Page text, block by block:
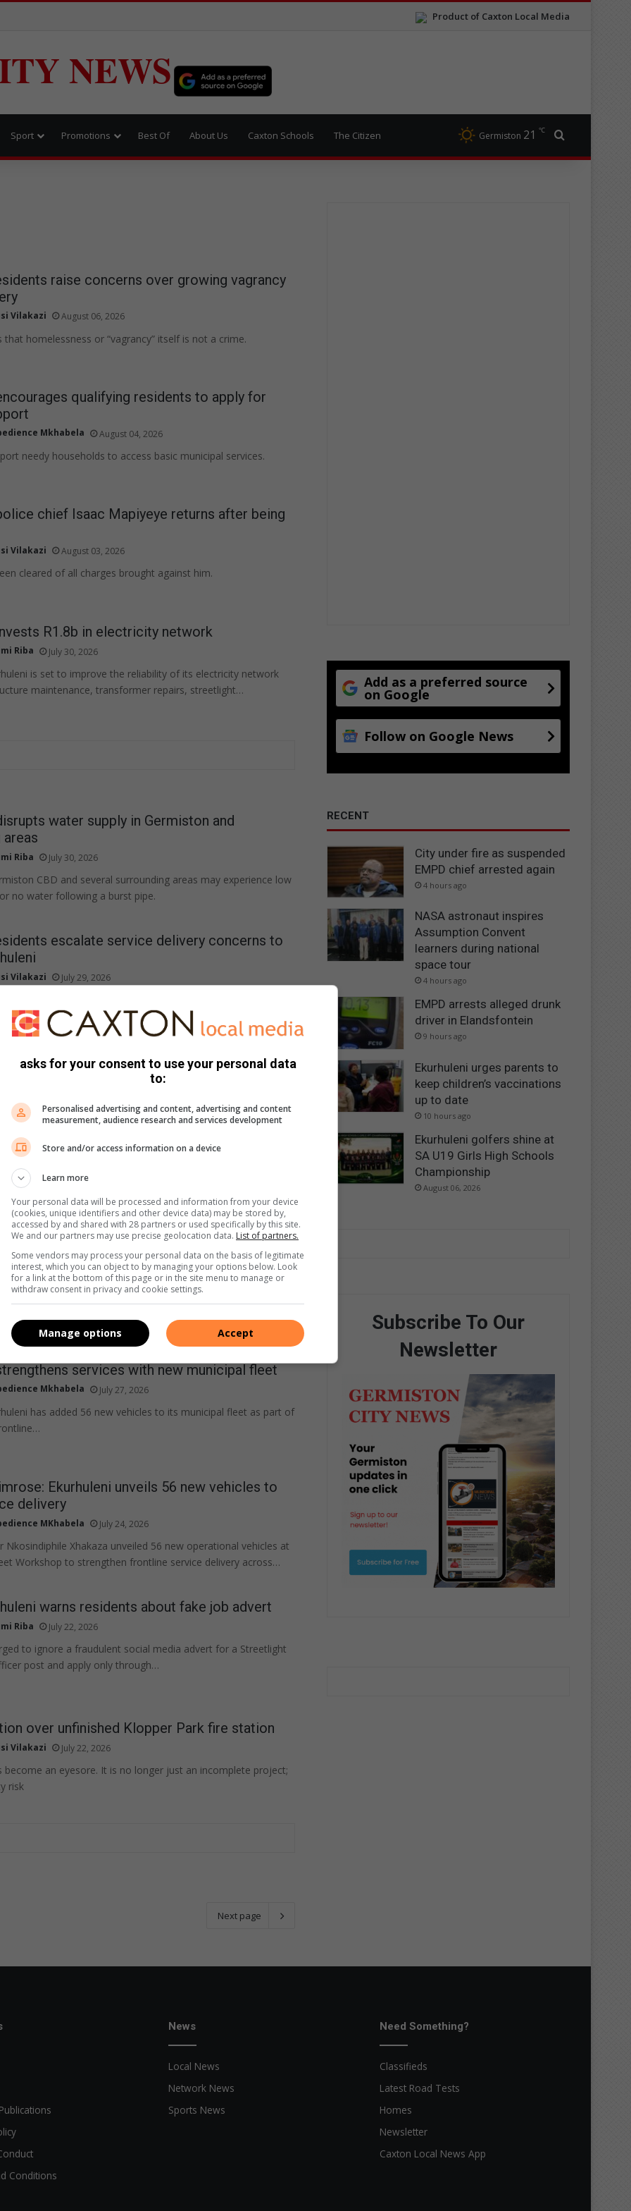
Product of Caxton Local Media
NEWS
Sport Promotions Best Of About Us Caxton Schools The Citizen Germiston 21 ℃
raise concerns over growing vagrancy
Vilakazi August 06, 2026
that homelessness or “vagrancy” itself is not a crime.
qualifying residents to apply for
Mkhabela August 04, 2026
needy households to access basic municipal services.
chief Isaac Mapiyeye returns after being
Vilakazi August 03, 2026
cleared of all charges brought against him.
R1.8b in electricity network
Riba July 30, 2026
is set to improve the reliability of its electricity network
maintenance, transformer repairs, streetlight…
water supply in Germiston and
areas
Riba July 30, 2026
CBD and several surrounding areas may experience low
no water following a burst pipe.
escalate service delivery concerns to
Vilakazi July 29, 2026
Association has escalated ongoing service delivery
of Ekurhuleni, citing deteriorating conditions related to…
City of Ekurhuleni’s Indigent Support
is encouraging qualifying households struggling to pay for
to apply for its Indigent Support…
debt threatens service delivery
Vilakazi July 28, 2026
service accounts could lead to deterioration in service
services with new municipal fleet
Mkhabela July 27, 2026
has added 56 new vehicles to its municipal fleet as part of
Ekurhuleni unveils 56 new vehicles to
delivery
MKhabela July 24, 2026
Nkosindiphile Xhakaza unveiled 56 new operational vehicles at
Workshop to strengthen frontline service delivery across…
warns residents about fake job advert
Riba July 22, 2026
to ignore a fraudulent social media advert for a Streetlight
post and apply only through…
over unfinished Klopper Park fire station
Vilakazi July 22, 2026
become an eyesore. It is no longer just an incomplete project;
risk
Next page
Add as a preferred source
on Google
Follow on Google News
RECENT
City under fire as suspended
EMPD chief arrested again
4 hours ago
NASA astronaut inspires
Assumption Convent
learners during national
space tour
4 hours ago
EMPD arrests alleged drunk
driver in Elandsfontein
9 hours ago
Ekurhuleni urges parents to
keep children’s vaccinations
up to date
10 hours ago
Ekurhuleni golfers shine at
SA U19 Girls High Schools
Championship
August 06, 2026
Subscribe To Our
Newsletter
Conditions
News
Local News
Network News
Sports News
Need Something?
Classifieds
Latest Road Tests
Homes
Newsletter
Caxton Local News App
asks for your consent to use your personal data
to:
Personalised advertising and content, advertising and content
measurement, audience research and services development
Store and/or access information on a device
Learn more
Your personal data will be processed and information from your device
(cookies, unique identifiers and other device data) may be stored by,
accessed by and shared with 28 partners or used specifically by this site.
We and our partners may use precise geolocation data. List of partners.
Some vendors may process your personal data on the basis of legitimate
interest, which you can object to by managing your options below. Look
for a link at the bottom of this page or in the site menu to manage or
withdraw consent in privacy and cookie settings.
Accept
Manage options